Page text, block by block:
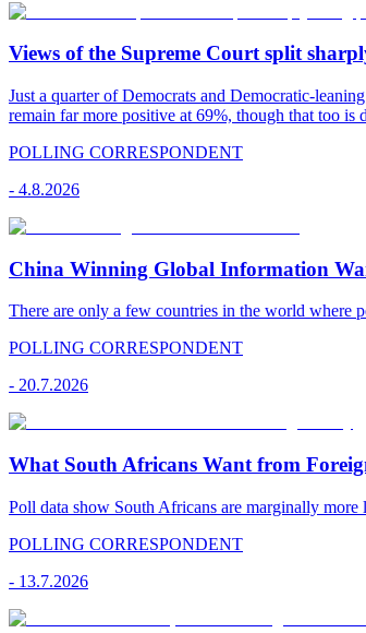
Views of the Supreme Court split
Just a quarter of Democrats and Democratic-
remain far more positive at 69%, though that too
POLLING CORRESPONDENT
- 4.8.2026
China Winning Global Information
There are only a few countries in the world where
POLLING CORRESPONDENT
- 20.7.2026
What South Africans Want from
Poll data show South Africans are marginally
POLLING CORRESPONDENT
- 13.7.2026